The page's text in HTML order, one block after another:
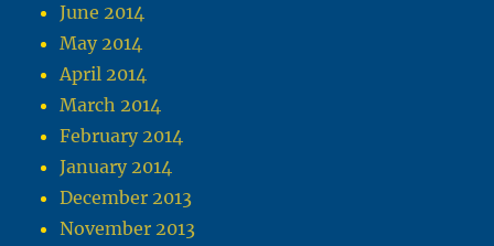
June 2014
May 2014
April 2014
March 2014
February 2014
January 2014
December 2013
November 2013